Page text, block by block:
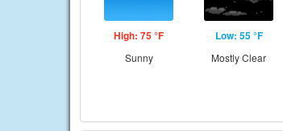
High: 75 °F
Sunny
Low: 55 °F
Mostly Clear